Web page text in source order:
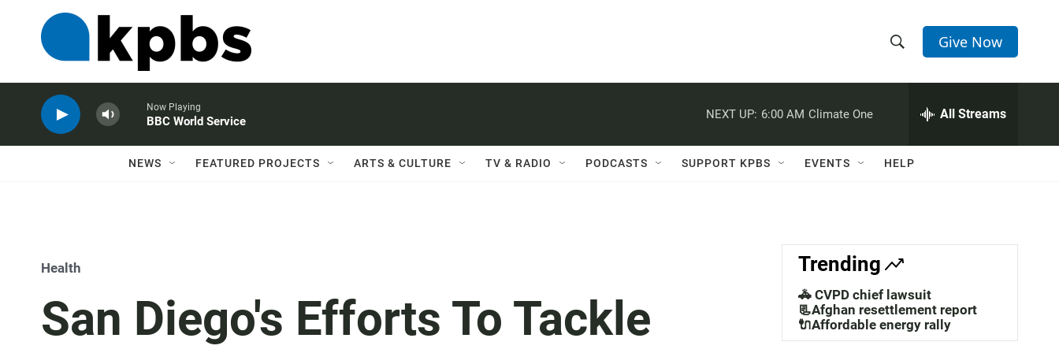
h
w
a
c
h
e
h
Q
Give Now
Now Playing
BBC World Service
NEXT UP: 6:00 AM Climate One All Streams
NEWS FEATURED PROJECTS ARTS & CULTURE TV & RADIO PODCASTS SUPPORT KPBS EVENTS HELP
Health
San Diego's Efforts To Tackle
Trending
🚓 CVPD chief lawsuit
📃Afghan resettlement report
🔌Affordable energy rally